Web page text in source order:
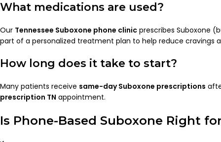
What medications are used?
Our Tennessee Suboxone phone clinic prescribes Suboxone
part of a personalized treatment plan to help reduce cravings
How long does it take to start?
Many patients receive same-day Suboxone prescriptions
prescription TN appointment.
Is Phone-Based Suboxone Right